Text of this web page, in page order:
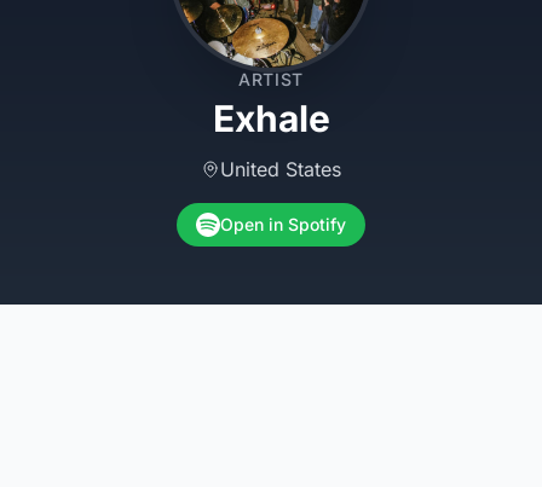
ARTIST
Exhale
United States
Open in Spotify